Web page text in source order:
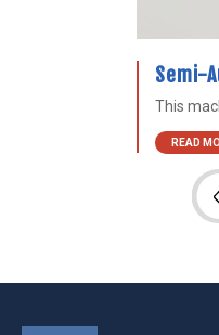
Semi-
This machine is